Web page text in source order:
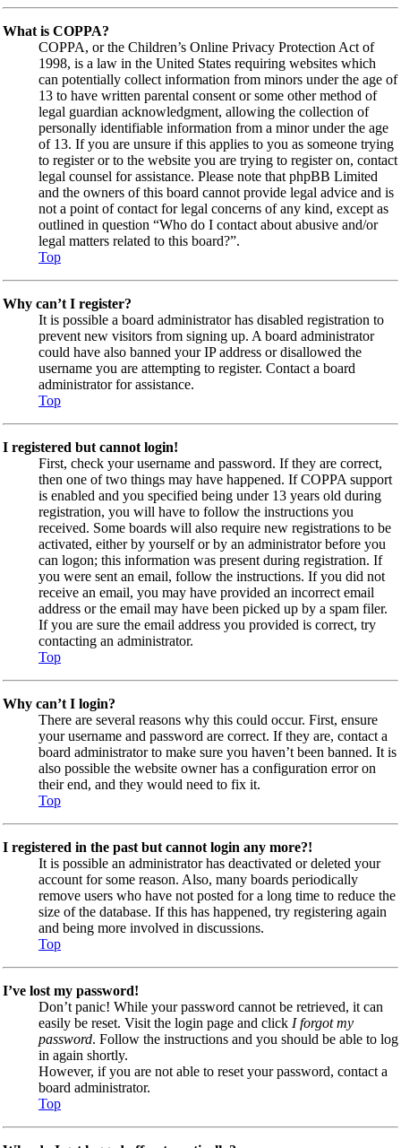
What is COPPA?
COPPA, or the Children’s Online Privacy Protection Act of
1998, is a law in the United States requiring websites which
can potentially collect information from minors under the age of
13 to have written parental consent or some other method of
legal guardian acknowledgment, allowing the collection of
personally identifiable information from a minor under the age
of 13. If you are unsure if this applies to you as someone trying
to register or to the website you are trying to register on, contact
legal counsel for assistance. Please note that phpBB Limited
and the owners of this board cannot provide legal advice and is
not a point of contact for legal concerns of any kind, except as
outlined in question “Who do I contact about abusive and/or
legal matters related to this board?”.
Top
Why can’t I register?
It is possible a board administrator has disabled registration to
prevent new visitors from signing up. A board administrator
could have also banned your IP address or disallowed the
username you are attempting to register. Contact a board
administrator for assistance.
Top
I registered but cannot login!
First, check your username and password. If they are correct,
then one of two things may have happened. If COPPA support
is enabled and you specified being under 13 years old during
registration, you will have to follow the instructions you
received. Some boards will also require new registrations to be
activated, either by yourself or by an administrator before you
can logon; this information was present during registration. If
you were sent an email, follow the instructions. If you did not
receive an email, you may have provided an incorrect email
address or the email may have been picked up by a spam filer.
If you are sure the email address you provided is correct, try
contacting an administrator.
Top
Why can’t I login?
There are several reasons why this could occur. First, ensure
your username and password are correct. If they are, contact a
board administrator to make sure you haven’t been banned. It is
also possible the website owner has a configuration error on
their end, and they would need to fix it.
Top
I registered in the past but cannot login any more?!
It is possible an administrator has deactivated or deleted your
account for some reason. Also, many boards periodically
remove users who have not posted for a long time to reduce the
size of the database. If this has happened, try registering again
and being more involved in discussions.
Top
I’ve lost my password!
Don’t panic! While your password cannot be retrieved, it can
easily be reset. Visit the login page and click I forgot my
password. Follow the instructions and you should be able to log
in again shortly.
However, if you are not able to reset your password, contact a
board administrator.
Top